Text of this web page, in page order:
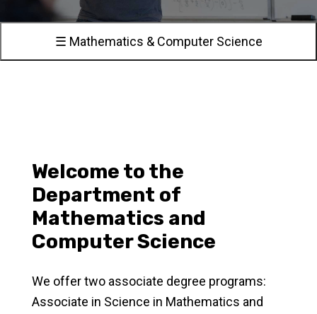
☰ Mathematics & Computer Science
Welcome to the
Department of
Mathematics and
Computer Science
We offer two associate degree programs:
Associate in Science in Mathematics and